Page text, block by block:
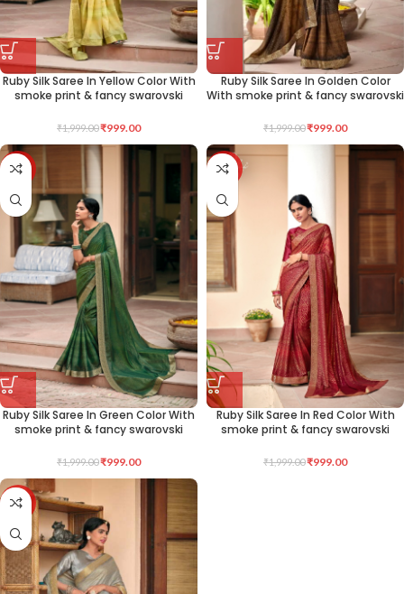
Ruby Silk Saree In Yellow Color With
smoke print & fancy swarovski
₹1,999.00₹999.00
Ruby Silk Saree In Golden Color
With smoke print & fancy swarovski
₹1,999.00₹999.00
-50%
Ruby Silk Saree In Green Color With
smoke print & fancy swarovski
₹1,999.00₹999.00
-50%
Ruby Silk Saree In Red Color With
smoke print & fancy swarovski
₹1,999.00₹999.00
-50%